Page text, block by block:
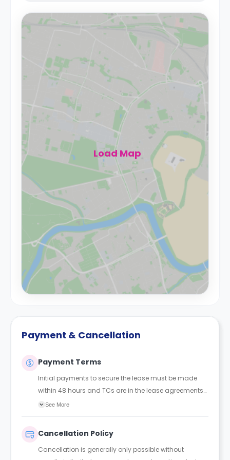
Load Map
Payment & Cancellation
Payment Terms
Initial payments to secure the lease must be made
within 48 hours and TCs are in the lease agreements
sent to the student.
See More
Cancellation Policy
Cancellation is generally only possible without